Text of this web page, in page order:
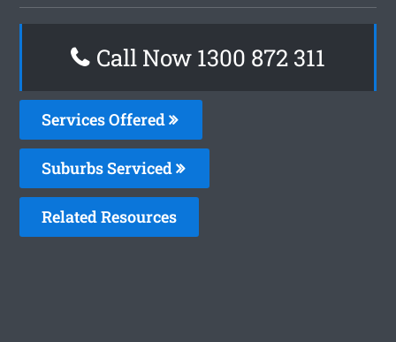
Call Now 1300 872 311
Services Offered
Suburbs Serviced
Related Resources